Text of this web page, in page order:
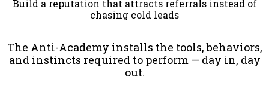
Build a reputation that attracts referrals instead of
chasing cold leads
The Anti-Academy installs the tools, behaviors,
and instincts required to perform — day in, day
out.